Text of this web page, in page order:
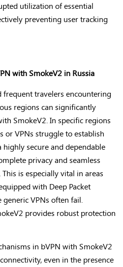
utilization of essential
preventing user tracking
with SmokeV2 in Russia
frequent travelers encountering
regions can significantly
SmokeV2. In specific regions
or VPNs struggle to establish
highly secure and dependable
privacy and seamless
is especially vital in areas
with Deep Packet
VPNs often fail.
provides robust protection
in bVPN with SmokeV2
even in the presence